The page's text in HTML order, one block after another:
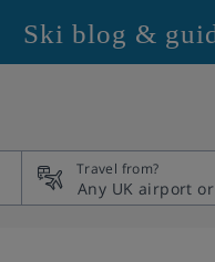
Ski blog &
Travel from?